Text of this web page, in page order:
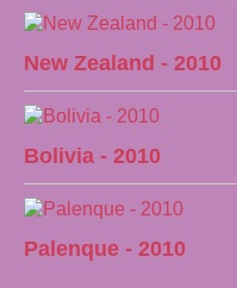
New Zealand - 2010
Bolivia - 2010
Palenque - 2010